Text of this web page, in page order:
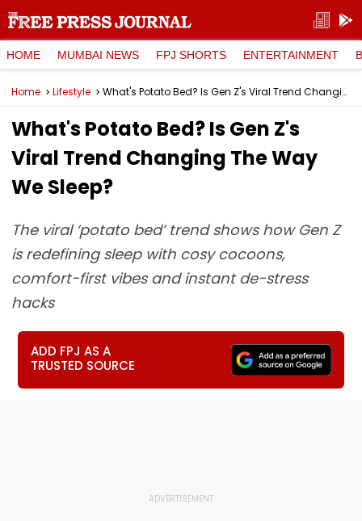
HOME MUMBAI NEWS FPJ SHORTS ENTERTAINMENT
Home Lifestyle What's Potato Bed? Is Gen Z's Viral Trend Changing The Way We Sleep?
What's Potato Bed? Is Gen Z's
Viral Trend Changing The Way
We Sleep?
The viral ‘potato bed’ trend shows how Gen Z
is redefining sleep with cosy cocoons,
comfort-first vibes and instant de-stress
hacks
ADD FPJ AS A
TRUSTED SOURCE